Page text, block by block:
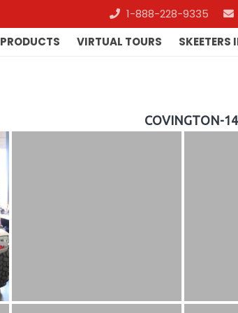
1-888-228-9335
PRODUCTS VIRTUAL TOURS
COVINGTON-